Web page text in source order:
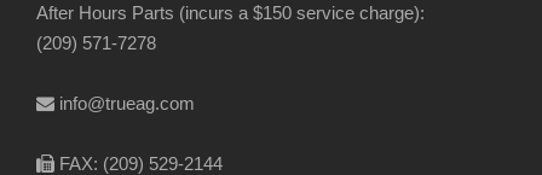
After Hours Parts (incurs a $150 service charge):
(209) 571-7278
info@trueag.com
FAX: (209) 529-2144